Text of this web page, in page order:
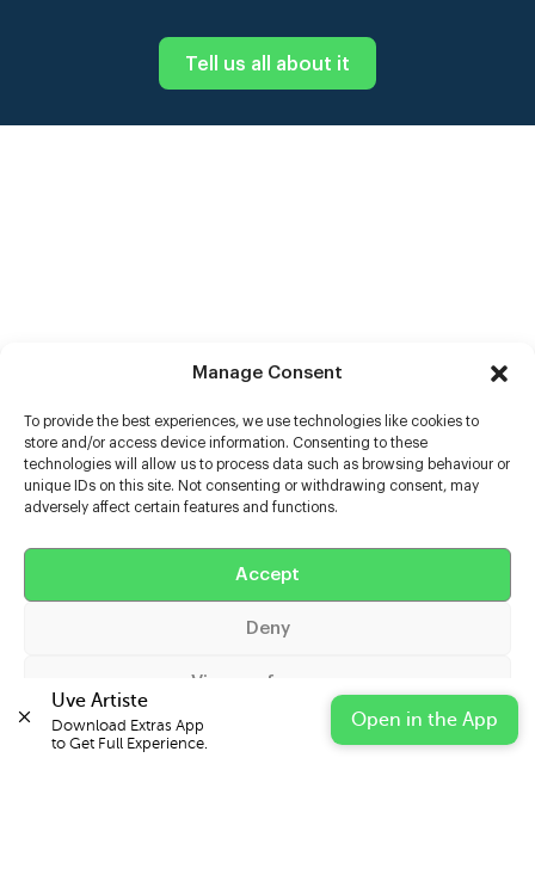
Manage Consent
To provide the best experiences, we use technologies like cookies to
store and/or access device information. Consenting to these
technologies will allow us to process data such as browsing behaviour or
unique IDs on this site. Not consenting or withdrawing consent, may
adversely affect certain features and functions.
Accept
Deny
View preferences
Cookie Policy Privacy Statement Impressum
Tell us all about it
Help
Uve Artiste
Download Extras App
to Get Full Experience.
Open in the App